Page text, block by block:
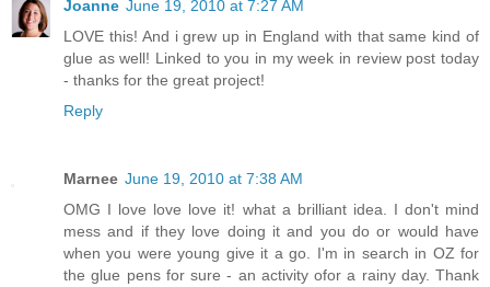
Joanne June 19, 2010 at 7:27 AM
LOVE this! And i grew up in England with that same kind of
glue as well! Linked to you in my week in review post today
- thanks for the great project!
Reply
Marnee June 19, 2010 at 7:38 AM
OMG I love love love it! what a brilliant idea. I don't mind
mess and if they love doing it and you do or would have
when you were young give it a go. I'm in search in OZ for
the glue pens for sure - an activity ofor a rainy day. Thank